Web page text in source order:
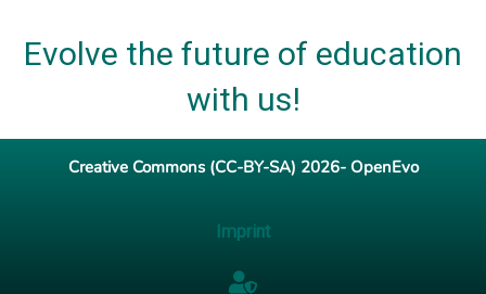
Evolve the future of education
with us!
Creative Commons (CC-BY-SA) 2026- OpenEvo
Imprint